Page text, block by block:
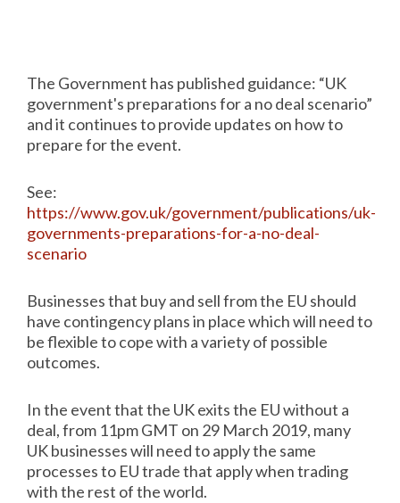
The Government has published guidance: “UK
government's preparations for a no deal scenario”
and it continues to provide updates on how to
prepare for the event.
See:
https://www.gov.uk/government/publications/uk-
governments-preparations-for-a-no-deal-
scenario
Businesses that buy and sell from the EU should
have contingency plans in place which will need to
be flexible to cope with a variety of possible
outcomes.
In the event that the UK exits the EU without a
deal, from 11pm GMT on 29 March 2019, many
UK businesses will need to apply the same
processes to EU trade that apply when trading
with the rest of the world.